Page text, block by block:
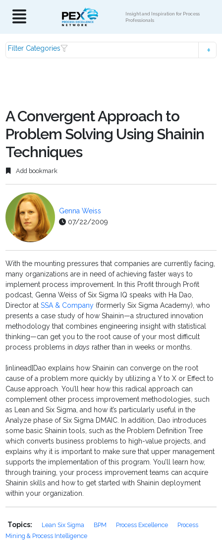
Insight and Inspiration for Process
Professionals
Filter Categories
A Convergent Approach to
Problem Solving Using Shainin
Techniques
Add bookmark
Genna Weiss
07/22/2009
With the mounting pressures that companies are currently facing,
many organizations are in need of achieving faster ways to
implement process improvement. In this Profit through Profit
podcast, Genna Weiss of Six Sigma IQ speaks with Ha Dao,
Director atSSA & Company (formerly Six Sigma Academy), who
presents a case study of how Shainin—a structured innovation
methodology that combines engineering insight with statistical
thinking—can get you to the root cause of your most difficult
process problems indays rather than in weeks or months.
[inlinead]Dao explains how Shainin can converge on the root
cause of a problem more quickly by utilizing a Y to X or Effect to
Cause approach. You’ll hear how this radical approach can
complement other process improvement methodologies, such
as Lean and Six Sigma, and how it’s particularly useful in the
Analyze phase of Six Sigma DMAIC. In addition, Dao introduces
some basic Shainin tools, such as the Problem Definition Tree
which converts business problems to high-value projects, and
explains why it is important to make sure that upper management
supports the implementation of this program. You’ll learn how,
through training, your process improvement teams can acquire
Shainin skills and how to get started with Shainin deployment
within your organization.
Topics: Lean Six Sigma BPM Process Excellence
Process
Mining & Process Intelligence